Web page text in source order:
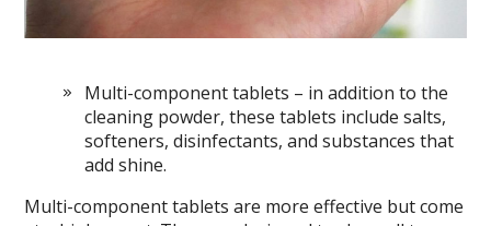
Multi-component tablets – in addition to the
cleaning powder, these tablets include salts,
softeners, disinfectants, and substances that
add shine.
Multi-component tablets are more effective but come